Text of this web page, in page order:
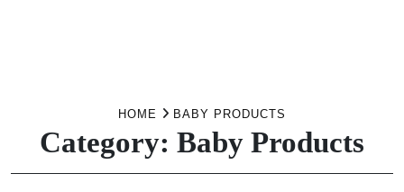
HOME BABY PRODUCTS
Category: Baby Products